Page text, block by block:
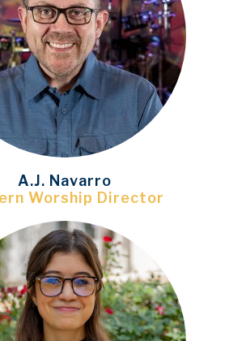
A.J. Navarro
Worship Director